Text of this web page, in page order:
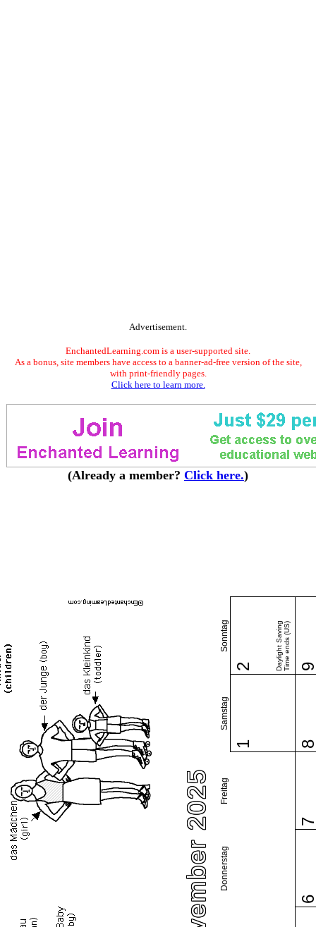
Advertisement.
EnchantedLearning.com is a user-supported site.
As a bonus, site members have access to a banner-ad-free version of the site,
with print-friendly pages.
Click here to learn more.
(Already a member? Click here.)
November 2025 Donnerstag
Freitag
Samstag
Sonntag
1
2 Daylight SavingTime ends (US)